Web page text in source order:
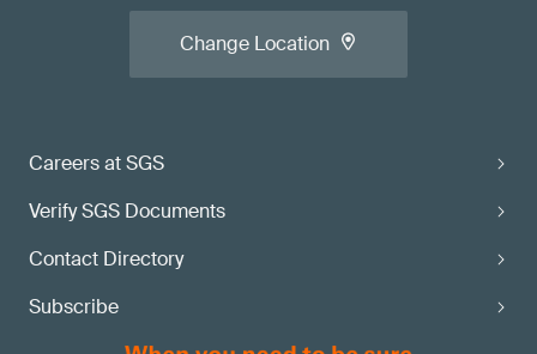
Careers at SGS
Verify SGS Documents
Contact Directory
Subscribe
Change Location